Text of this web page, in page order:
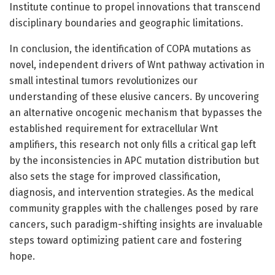
Institute continue to propel innovations that transcend
disciplinary boundaries and geographic limitations.
In conclusion, the identification of COPA mutations as
novel, independent drivers of Wnt pathway activation in
small intestinal tumors revolutionizes our
understanding of these elusive cancers. By uncovering
an alternative oncogenic mechanism that bypasses the
established requirement for extracellular Wnt
amplifiers, this research not only fills a critical gap left
by the inconsistencies in APC mutation distribution but
also sets the stage for improved classification,
diagnosis, and intervention strategies. As the medical
community grapples with the challenges posed by rare
cancers, such paradigm-shifting insights are invaluable
steps toward optimizing patient care and fostering
hope.